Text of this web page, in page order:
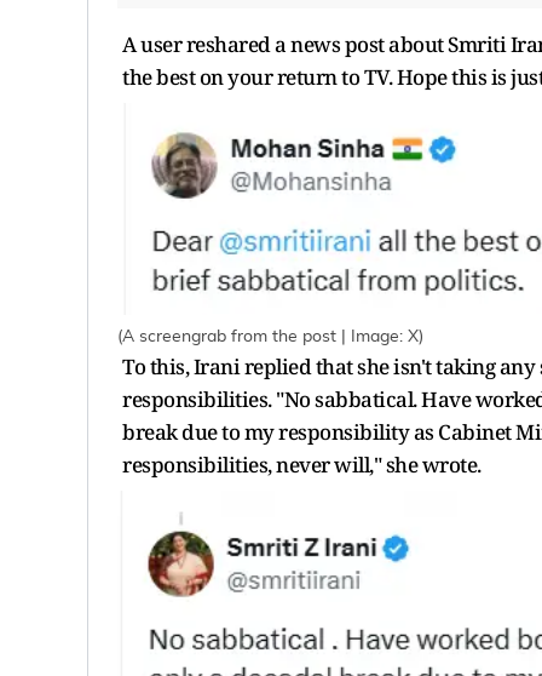
A user reshared a news post about Smriti
the best on your return to TV. Hope this is
(A screengrab from the post | Image: X)
To this, Irani replied that she isn't taking
responsibilities. "No sabbatical. Have
break due to my responsibility as Cabinet
responsibilities, never will," she wrote.